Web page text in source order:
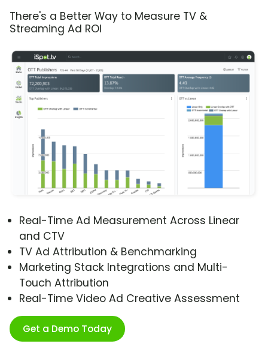
There's a Better Way to Measure TV &
Streaming Ad ROI
Real-Time Ad Measurement Across Linear
and CTV
TV Ad Attribution & Benchmarking
Marketing Stack Integrations and Multi-
Touch Attribution
Real-Time Video Ad Creative Assessment
Get a Demo Today